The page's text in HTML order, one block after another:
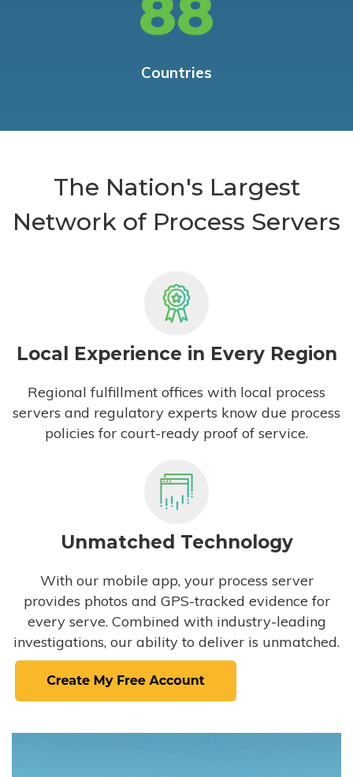
88
Countries
The Nation's Largest
Network of Process Servers
Local Experience in Every Region
Regional fulfillment offices with local process
servers and regulatory experts know due process
policies for court-ready proof of service.
Unmatched Technology
With our mobile app, your process server
provides photos and GPS-tracked evidence for
every serve. Combined with industry-leading
investigations, our ability to deliver is unmatched.